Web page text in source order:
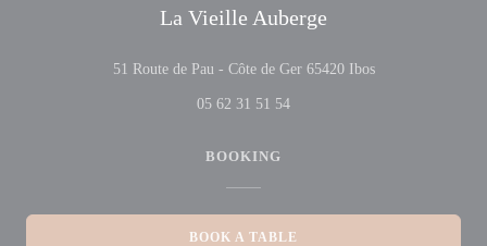
La Vieille Auberge
51 Route de Pau - Côte de Ger 65420 Ibos((opens in a new
05 62 31 51 54
BOOKING
BOOK A TABLE